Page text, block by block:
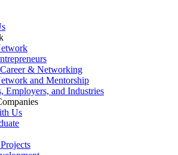
& Networking
and Mentorship
Employers, and Industries
Us